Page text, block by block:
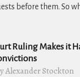
before them. So
Ruling Makes it
Alexander Stockton